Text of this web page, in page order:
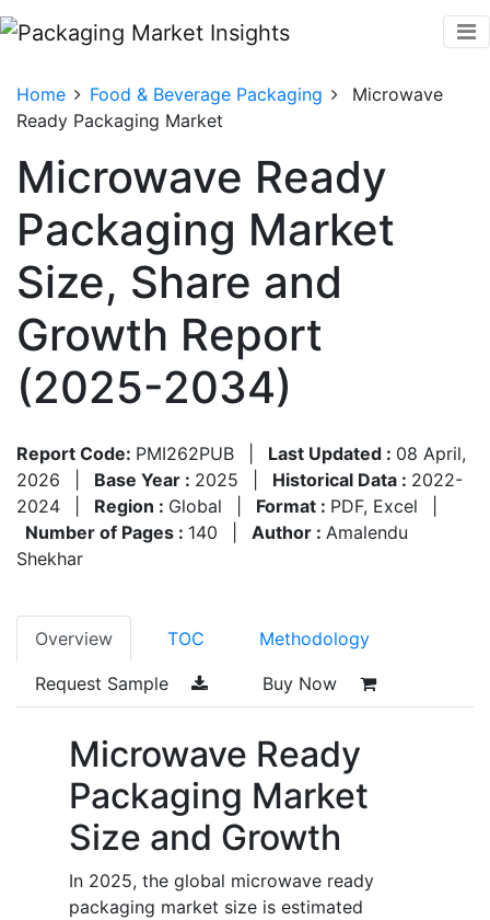
Home Food & Beverage Packaging
Microwave
Ready Packaging Market
Microwave Ready
Packaging Market
Size, Share and
Growth Report
(2025-2034)
Report Code: PMI262PUB Last Updated : 08 April,
2026
Base Year : 2025 Historical Data : 2022-
2024
Region : Global Format : PDF, Excel
Number of Pages : 140 Author : Amalendu
Shekhar
Overview TOC Methodology
Request Sample Buy Now
Microwave Ready
Packaging Market
Size and Growth
In 2025, the global microwave ready
packaging market size is estimated